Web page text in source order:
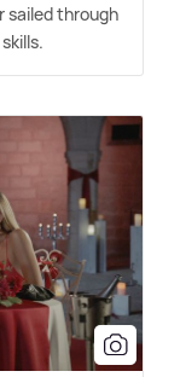
sailed through